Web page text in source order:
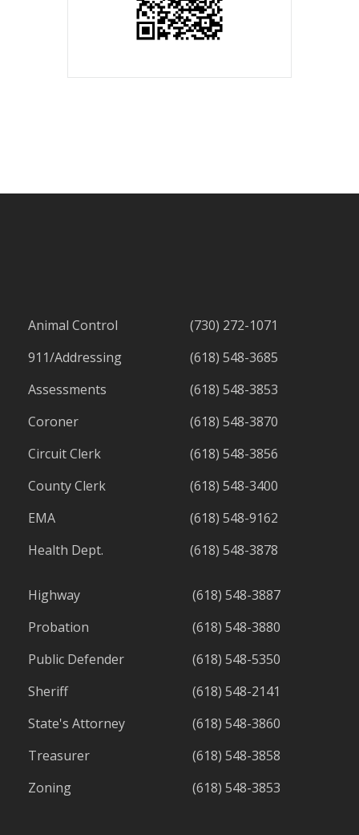
Animal Control
(730) 272-1071
911/Addressing
(618) 548-3685
Assessments
(618) 548-3853
Coroner
(618) 548-3870
Circuit Clerk
(618) 548-3856
County Clerk
(618) 548-3400
EMA
(618) 548-9162
Health Dept.
(618) 548-3878
Highway
(618) 548-3887
Probation
(618) 548-3880
Public Defender
(618) 548-5350
Sheriff
(618) 548-2141
State's Attorney
(618) 548-3860
Treasurer
(618) 548-3858
Zoning
(618) 548-3853